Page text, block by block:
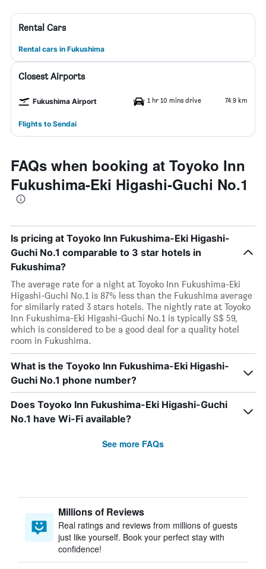
Rental Cars
Rental cars in Fukushima
Closest Airports
Fukushima Airport 1 hr 10 mins drive 74.9 km
Flights to Sendai
FAQs when booking at Toyoko Inn
Fukushima-Eki Higashi-Guchi No.1
Is pricing at Toyoko Inn Fukushima-Eki Higashi-
Guchi No.1 comparable to 3 star hotels in
Fukushima?
The average rate for a night at Toyoko Inn Fukushima-Eki
Higashi-Guchi No.1 is 87% less than the Fukushima average
for similarly rated 3 stars hotels. The nightly rate at Toyoko
Inn Fukushima-Eki Higashi-Guchi No.1 is typically S$ 59,
which is considered to be a good deal for a quality hotel
room in Fukushima.
What is the Toyoko Inn Fukushima-Eki Higashi-
Guchi No.1 phone number?
Does Toyoko Inn Fukushima-Eki Higashi-Guchi
No.1 have Wi-Fi available?
See more FAQs
Millions of Reviews
Real ratings and reviews from millions of guests
just like yourself. Book your perfect stay with
confidence!